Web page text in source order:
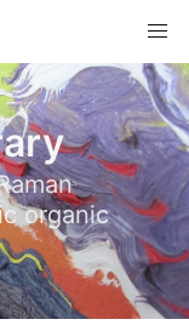
organic